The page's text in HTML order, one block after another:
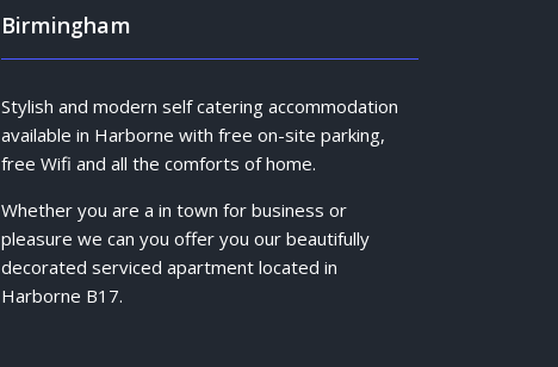
Birmingham
Stylish and modern self catering accommodation
available in Harborne with free on-site parking,
free Wifi and all the comforts of home.
Whether you are a in town for business or
pleasure we can you offer you our beautifully
decorated serviced apartment located in
Harborne B17.